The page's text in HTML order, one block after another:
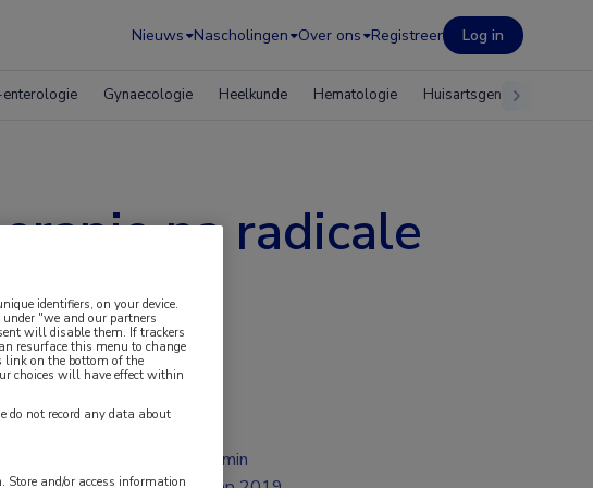
Nieuws Nascholingen Over ons Registreer Log in
Gynaecologie Heelkunde Hematologie Huisartsgeneeskunde
na radicale
2 min
identifiers, on your device.
"we and our partners
will disable them. If trackers
resurface this menu to change
link on the bottom of the
choices will have effect within
do not record any data about
Store and/or access information